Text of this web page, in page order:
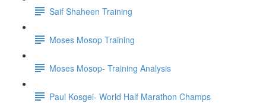
Saif Shaheen Training
Moses Mosop Training
Moses Mosop- Training Analysis
Paul Kosgei- World Half Marathon Champs